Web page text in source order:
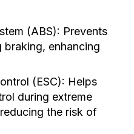
(ABS): Prevents
enhancing
(ESC): Helps
during extreme
the risk of